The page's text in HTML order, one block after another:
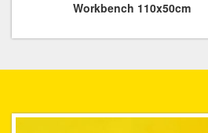
Workbench 110x50cm